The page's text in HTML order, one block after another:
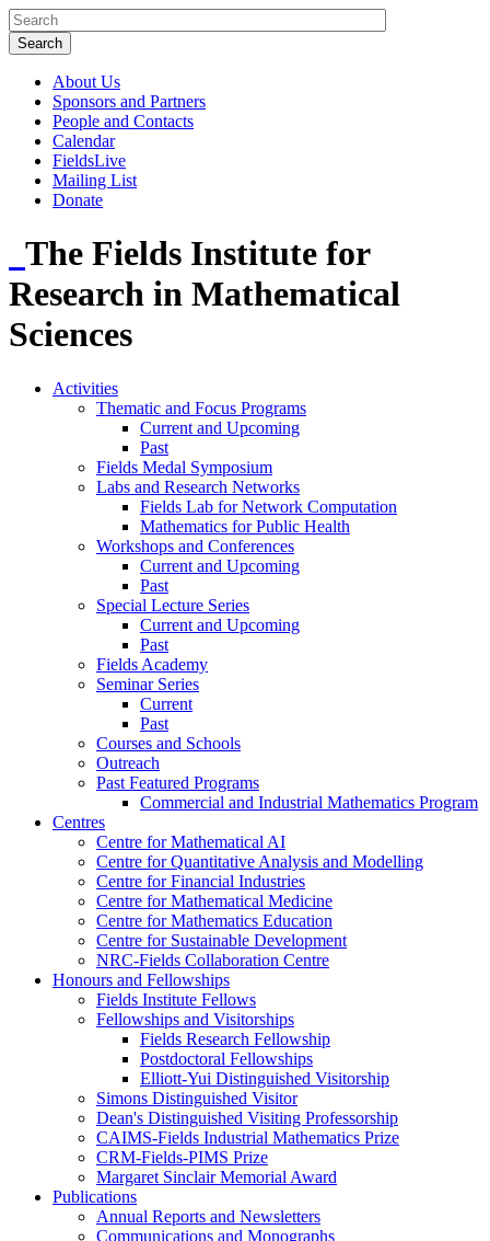
About Us
Sponsors and Partners
People and Contacts
Calendar
FieldsLive
Mailing List
Donate
The Fields Institute for
Research in Mathematical
Sciences
Activities
Thematic and Focus Programs
Current and Upcoming
Past
Fields Medal Symposium
Labs and Research Networks
Fields Lab for Network Computation
Mathematics for Public Health
Workshops and Conferences
Current and Upcoming
Past
Special Lecture Series
Current and Upcoming
Past
Fields Academy
Seminar Series
Current
Past
Courses and Schools
Outreach
Past Featured Programs
Commercial and Industrial Mathematics Program
Centres
Centre for Mathematical AI
Centre for Quantitative Analysis and Modelling
Centre for Financial Industries
Centre for Mathematical Medicine
Centre for Mathematics Education
Centre for Sustainable Development
NRC-Fields Collaboration Centre
Honours and Fellowships
Fields Institute Fellows
Fellowships and Visitorships
Fields Research Fellowship
Postdoctoral Fellowships
Elliott-Yui Distinguished Visitorship
Simons Distinguished Visitor
Dean's Distinguished Visiting Professorship
CAIMS-Fields Industrial Mathematics Prize
CRM-Fields-PIMS Prize
Margaret Sinclair Memorial Award
Publications
Annual Reports and Newsletters
Communications and Monographs